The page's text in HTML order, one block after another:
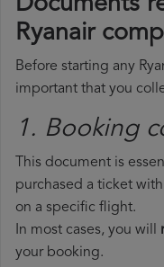
Documents
Ryanair
Before starting any
important that you
1. Booking
This document is
purchased a ticket
on a specific flight.
In most cases, you will
your booking.